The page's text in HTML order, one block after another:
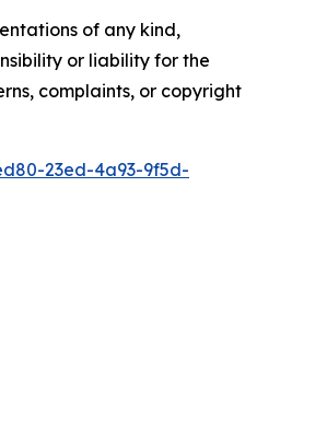
of any kind,
or liability for the
complaints, or copyright
23ed-4a93-9f5d-